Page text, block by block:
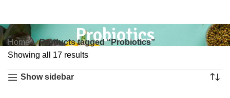
Probiotics
Home
Products tagged “Probiotics”
Showing all 17 results
Show sidebar